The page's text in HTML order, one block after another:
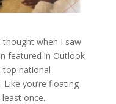
thought when I saw
featured in Outlook
top national
you’re floating
once.